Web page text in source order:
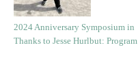
2024 Anniversary Symposium in
Thanks to Jesse Hurlbut: Program